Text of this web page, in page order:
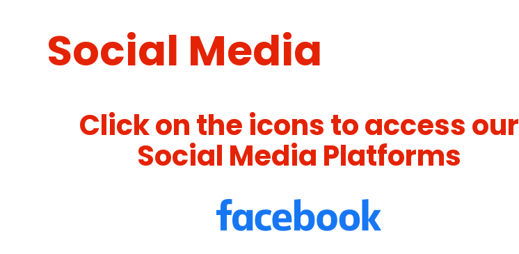
Social Media
Click on the icons to access our
Social Media Platforms